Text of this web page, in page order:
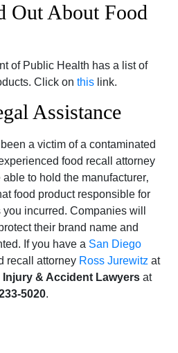
Out About Food
of Public Health has a list of
Click on this link.
Assistance
a victim of a contaminated
food recall attorney
to hold the manufacturer‚
food product responsible for
incurred. Companies will
their brand name and
If you have a San Diego
recall attorney Ross Jurewitz at
& Accident Lawyers at
5020.